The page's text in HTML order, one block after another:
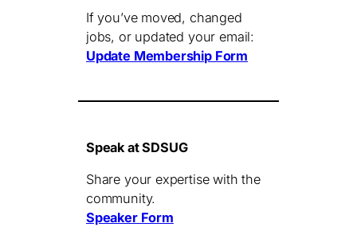
If you’ve moved, changed
jobs, or updated your email:
Update Membership Form
Speak at SDSUG
Share your expertise with the
community.
Speaker Form